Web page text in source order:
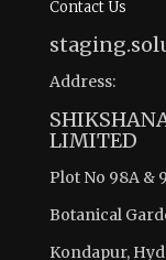
Contact Us
Address:
LIMITED
Plot No 98A &
Botanical
Kondapur,